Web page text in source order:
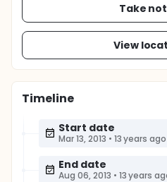
Take
View
Timeline
Start date
Mar 13, 2013 • 13 years ago
End date
Aug 06, 2013 • 13 years